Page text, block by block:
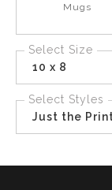
Mugs
Select Size
10 x 8
Select Styles
Just the